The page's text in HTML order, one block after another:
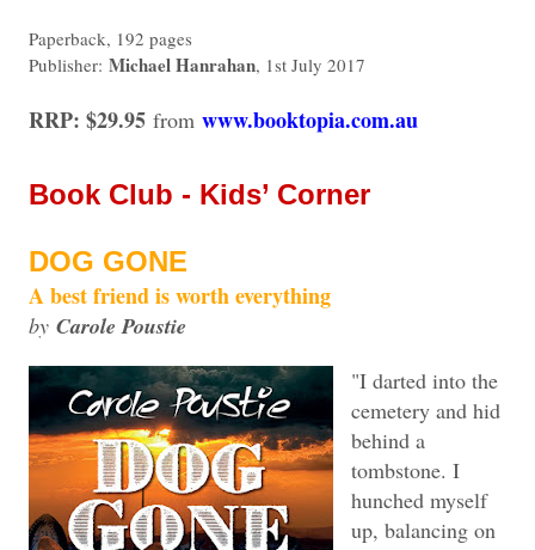
Paperback, 192 pages
Publisher: Michael Hanrahan, 1st July 2017
RRP: $29.95 from www.booktopia.com.au
Book Club - Kids’ Corner
DOG GONE
A best friend is worth everything
by Carole Poustie
"I darted into the
cemetery and hid
behind a
tombstone. I
hunched myself
up, balancing on